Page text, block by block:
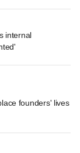
internal
founders' lives